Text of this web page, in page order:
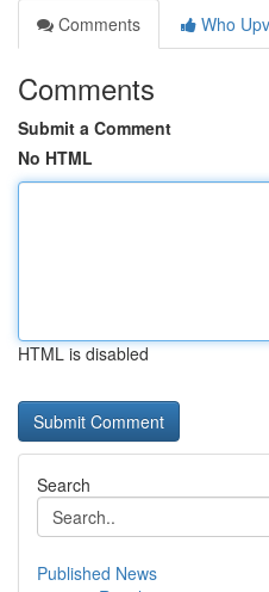
Comments
Who
Comments
Submit a Comment
No HTML
HTML is disabled
Search
Published News